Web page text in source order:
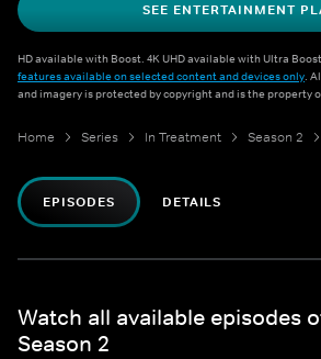
SEE ENTERTAINMENT
HD available with Boost. 4K UHD available with Ultra
features available on selected content and devices only.
and imagery is protected by copyright and is the property
Home Series In Treatment Season 2
EPISODES DETAILS
Watch all available episodes
Season 2